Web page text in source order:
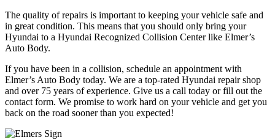
The quality of repairs is important to keeping your vehicle safe and
in great condition. This means that you should only bring your
Hyundai to a Hyundai Recognized Collision Center like Elmer’s
Auto Body.
If you have been in a collision, schedule an appointment with
Elmer’s Auto Body today. We are a top-rated Hyundai repair shop
and over 75 years of experience. Give us a call today or fill out the
contact form. We promise to work hard on your vehicle and get you
back on the road sooner than you expected!